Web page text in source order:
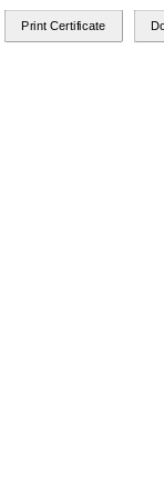
Print Certificate